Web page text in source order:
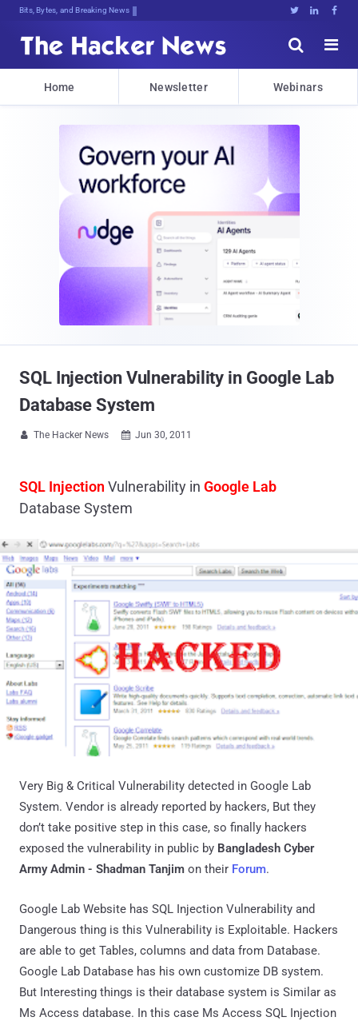
Bits, Bytes, and Breaking News   


Home Newsletter Webinars
SQL Injection Vulnerability in Google Lab
Database System
 The Hacker News  Jun 30, 2011
SQL Injection Vulnerability in Google Lab
Database System
Very Big & Critical Vulnerability detected in Google Lab
System. Vendor is already reported by hackers, But they
don’t take positive step in this case, so finally hackers
exposed the vulnerability in public by Bangladesh Cyber
Army Admin - Shadman Tanjim on their Forum.
Google Lab Website has SQL Injection Vulnerability and
Dangerous thing is this Vulnerability is Exploitable. Hackers
are able to get Tables, columns and data from Database.
Google Lab Database has his own customize DB system.
But Interesting things is their database system is Similar as
Ms Access database. In this case Ms Access SQL Injection